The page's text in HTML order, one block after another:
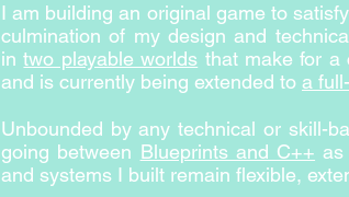
I am building an original game to
culmination of my design and
intwo playable worlds that make for a
and is currently being extended to a
Unbounded by any technical or skill-
going between Blueprints and C++ as
and systems I built remain flexible,